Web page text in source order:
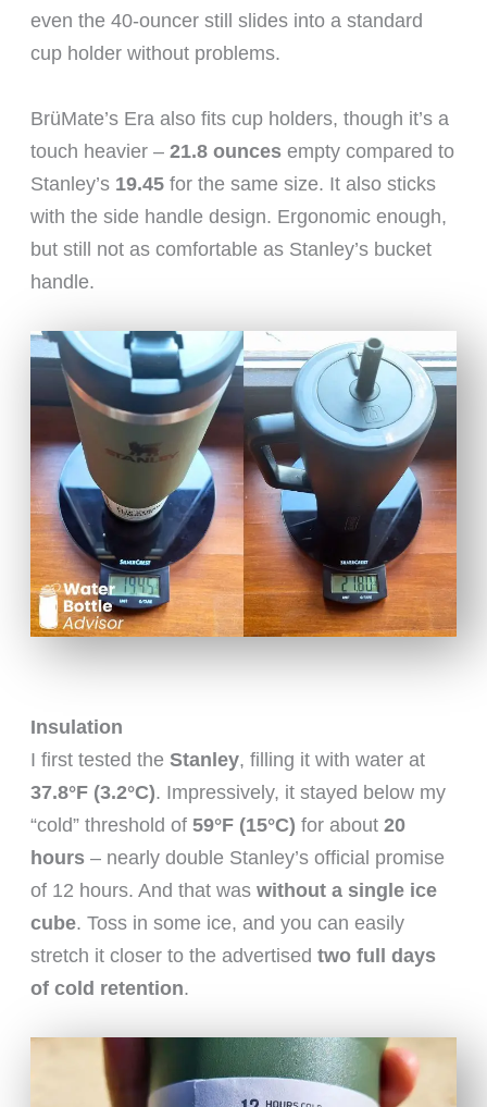
even the 40-ouncer still slides into a standard
cup holder without problems.
BrüMate’s Era also fits cup holders, though it’s a
touch heavier – 21.8 ouncesempty compared to
Stanley’s 19.45for the same size. It also sticks
with the side handle design. Ergonomic enough,
but still not as comfortable as Stanley’s bucket
handle.
Insulation
I first tested the Stanley, filling it with water at
37.8°F (3.2°C). Impressively, it stayed below my
“cold” threshold of 59°F (15°C) for about 20
hours– nearly double Stanley’s official promise
of 12 hours. And that was without a single ice
cube. Toss in some ice, and you can easily
stretch it closer to the advertised two full days
of cold retention.